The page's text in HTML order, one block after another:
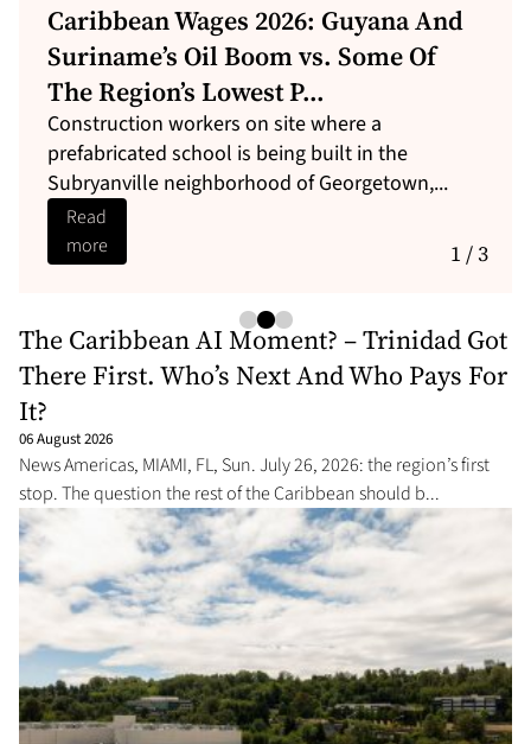
Caribbean Wages 2026: Guyana And
Suriname’s Oil Boom vs. Some Of
The Region’s Lowest P...
Construction workers on site where a
prefabricated school is being built in the
Subryanville neighborhood of Georgetown,...
Read
more
1 / 3
The Caribbean AI Moment? – Trinidad Got
There First. Who’s Next And Who Pays For
It?
06 August 2026
News Americas, MIAMI, FL, Sun. July 26, 2026: the region’s first
stop. The question the rest of the Caribbean should b...